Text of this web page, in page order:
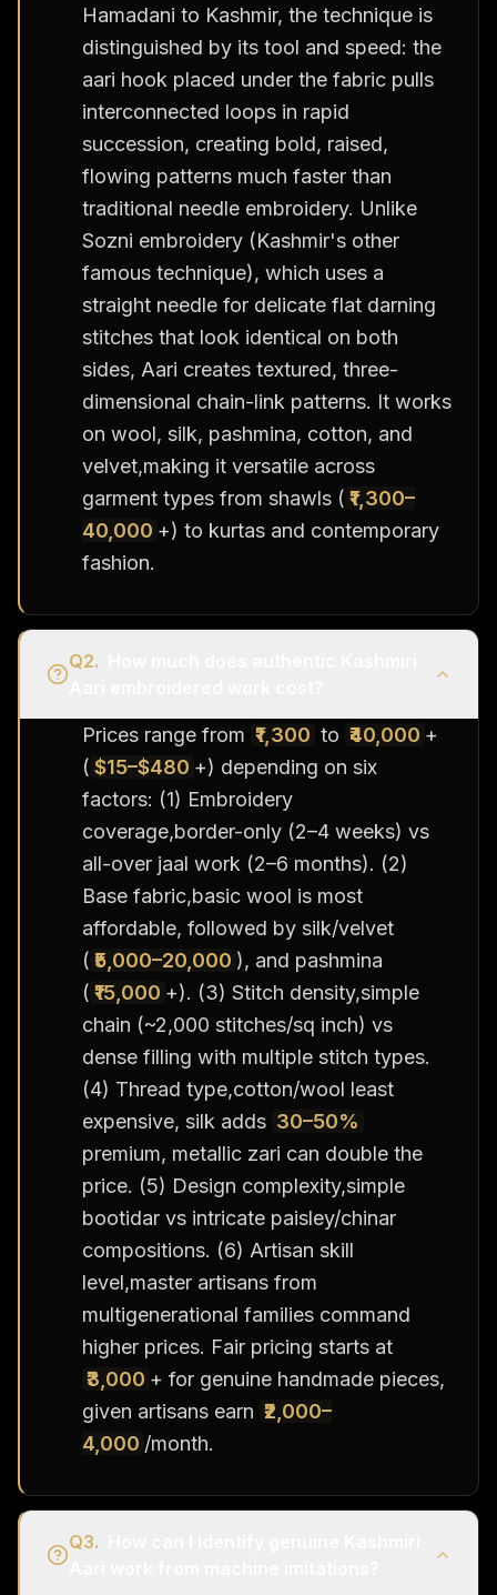
Hamadani to Kashmir, the technique is
distinguished by its tool and speed: the
aari hook placed under the fabric pulls
interconnected loops in rapid
succession, creating bold, raised,
flowing patterns much faster than
traditional needle embroidery. Unlike
Sozni embroidery (Kashmir's other
famous technique), which uses a
straight needle for delicate flat darning
stitches that look identical on both
sides, Aari creates textured, three-
dimensional chain-link patterns. It works
on wool, silk, pashmina, cotton, and
velvet,making it versatile across
garment types from shawls ( ₹1,300–
40,000 +) to kurtas and contemporary
fashion.
Q2.
Prices range from ₹1,300 to ₹40,000 +
( $15–$480 +) depending on six
factors: (1) Embroidery
coverage,border-only (2–4 weeks) vs
all-over jaal work (2–6 months). (2)
Base fabric,basic wool is most
affordable, followed by silk/velvet
( ₹5,000–20,000 ), and pashmina
( ₹15,000 +). (3) Stitch density,simple
chain (~2,000 stitches/sq inch) vs
dense filling with multiple stitch types.
(4) Thread type,cotton/wool least
expensive, silk adds 30–50%
premium, metallic zari can double the
price. (5) Design complexity,simple
bootidar vs intricate paisley/chinar
compositions. (6) Artisan skill
level,master artisans from
multigenerational families command
higher prices. Fair pricing starts at
₹3,000 + for genuine handmade pieces,
given artisans earn ₹2,000–
4,000 /month.
Q3.